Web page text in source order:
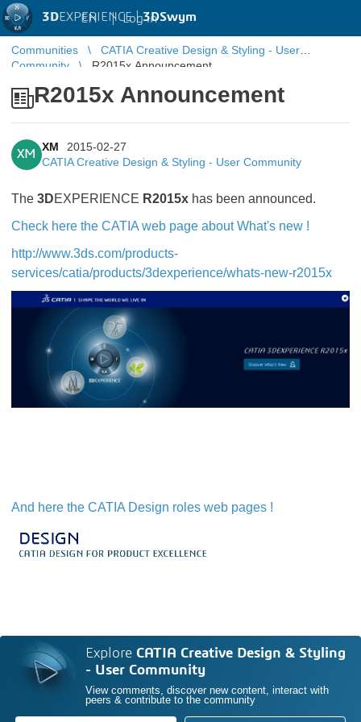
3DEXPERIENCE |3DSwym
EN | Log in
Communities
CATIA Creative Design & Styling - User
Community
R2015x Announcement
R2015x Announcement
XM
XM
2015-02-27
CATIA Creative Design & Styling - User Community
The 3DEXPERIENCE R2015x has been announced.
Check here the CATIA web page about What's new !
http://www.3ds.com/products-
services/catia/products/3dexperience/whats-new-r2015x
And here the CATIA Design roles web pages !
Explore CATIA Creative Design & Styling
- User Community
View comments, discover new content, interact with
peers & contribute to the community